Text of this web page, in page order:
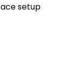
setup